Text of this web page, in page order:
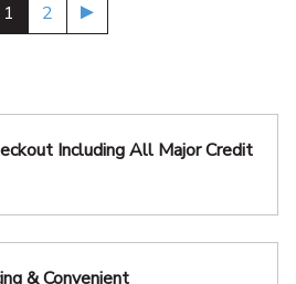
1 2
IncludingAll Major Credit
& Convenient